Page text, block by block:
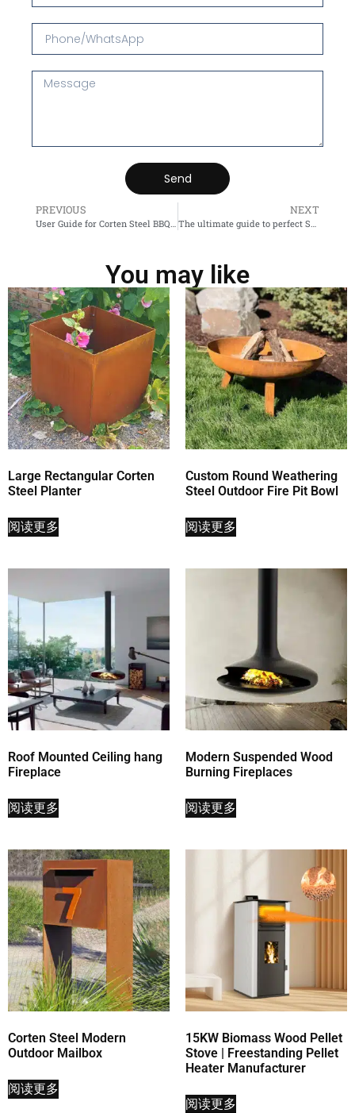
Send
PREVIOUS
User Guide for Corten Steel BBQ Grill
NEXT
The ultimate guide to perfect Suspended fireplace
You may like
Large Rectangular Corten
Steel Planter
阅读更多
Custom Round Weathering
Steel Outdoor Fire Pit Bowl
阅读更多
Roof Mounted Ceiling hang
Fireplace
阅读更多
Modern Suspended Wood
Burning Fireplaces
阅读更多
Corten Steel Modern
Outdoor Mailbox
阅读更多
15KW Biomass Wood Pellet
Stove | Freestanding Pellet
Heater Manufacturer
阅读更多